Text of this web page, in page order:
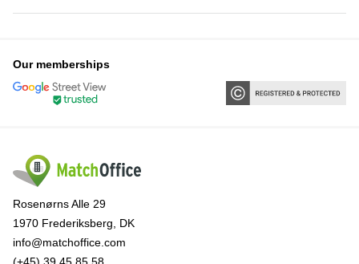
Our memberships
Rosenørns Alle 29
1970 Frederiksberg, DK
info@matchoffice.com